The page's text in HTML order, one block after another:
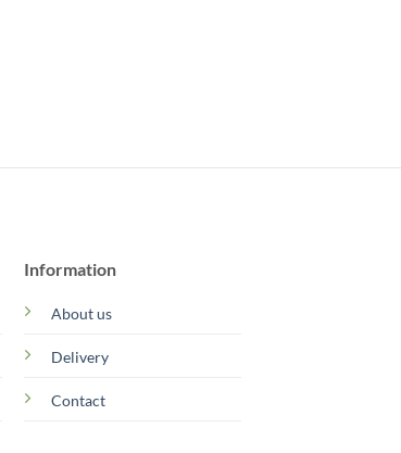
Information
About us
Delivery
Contact